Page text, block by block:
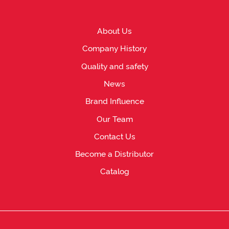
About Us
Company History
Quality and safety
News
Brand Influence
Our Team
Contact Us
Become a Distributor
Catalog